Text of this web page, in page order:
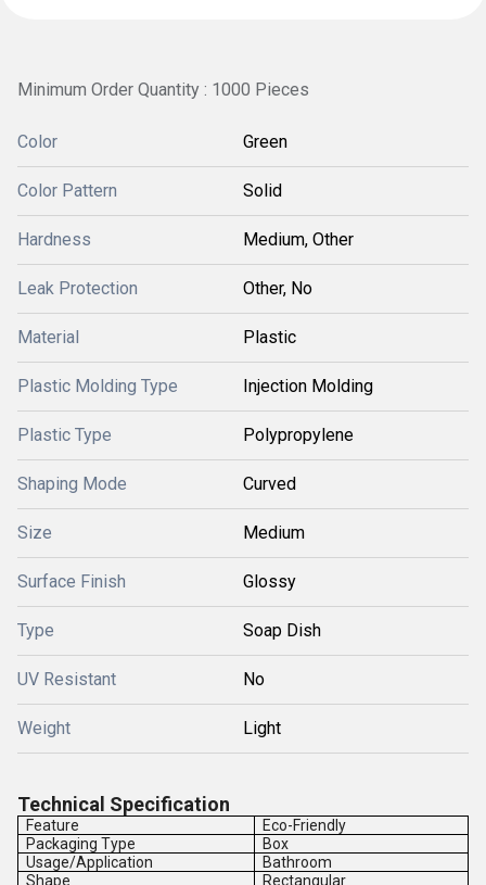
Minimum Order Quantity : 1000 Pieces
Color Green
Color Pattern Solid
Hardness Medium, Other
Leak Protection Other, No
Material Plastic
Plastic Molding Type Injection Molding
Plastic Type Polypropylene
Shaping Mode Curved
Size Medium
Surface Finish Glossy
Type Soap Dish
UV Resistant No
Weight Light
Technical Specification
Feature
Eco-Friendly
Packaging Type
Box
Usage/Application
Bathroom
Shape
Rectangular